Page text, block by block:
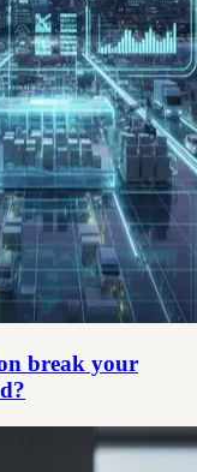
break your